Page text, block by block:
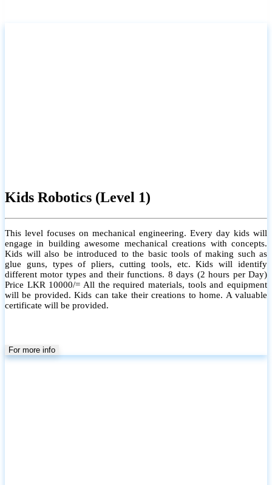
Kids Robotics (Level 1)
This level focuses on mechanical engineering. Every day kids will
engage in building awesome mechanical creations with concepts.
Kids will also be introduced to the basic tools of making such as
glue guns, types of pliers, cutting tools, etc. Kids will identify
different motor types and their functions. 8 days (2 hours per Day)
Price LKR 10000/= All the required materials, tools and equipment
will be provided. Kids can take their creations to home. A valuable
certificate will be provided.
For more info